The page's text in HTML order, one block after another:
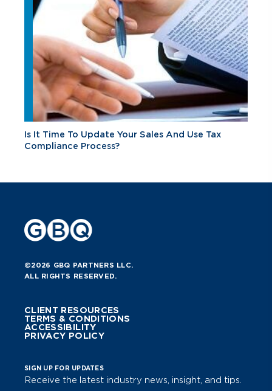
Is It Time To Update Your Sales And Use Tax
Compliance Process?
©2026 GBQ PARTNERS LLC.
ALL RIGHTS RESERVED.
CLIENT RESOURCES
TERMS & CONDITIONS
ACCESSIBILITY
PRIVACY POLICY
SIGN UP FOR UPDATES
Receive the latest industry news, insight, and tips.